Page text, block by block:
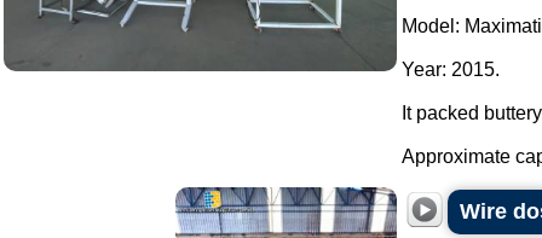
Model:
Year: 2015.
It packed
Approximate
Wire